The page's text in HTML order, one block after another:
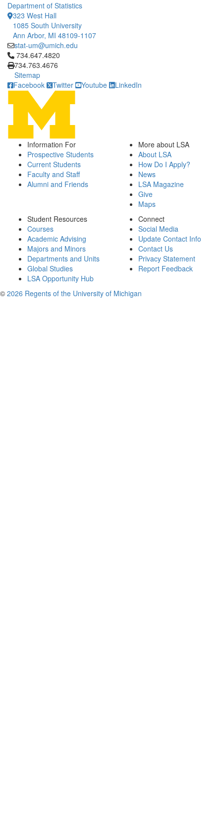
Department of Statistics
323 West Hall
1085 South University
Ann Arbor, MI 48109-1107
stat-um@umich.edu
Click to call 734.647.4820
734.647.4820
734.763.4676
Sitemap
Facebook
Twitter Youtube LinkedIn
Information For
Prospective Students
Current Students
Faculty and Staff
Alumni and Friends
More about LSA
About LSA
How Do I Apply?
News
LSA Magazine
Give
Maps
Student Resources
Courses
Academic Advising
Majors and Minors
Departments and Units
Global Studies
LSA Opportunity Hub
Connect
Social Media
Update Contact Info
Contact Us
Privacy Statement
Report Feedback
© 2026 Regents of the University of Michigan